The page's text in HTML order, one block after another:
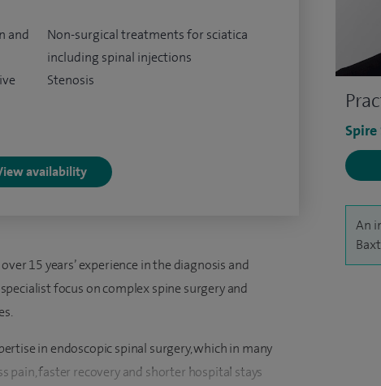
An
and
Non-surgical treatments for sciatica
including spinal injections
Stenosis
availability
15 years’ experience in the diagnosis and
focus on complex spine surgery and
in endoscopic spinal surgery, which in many
pain, faster recovery and shorter hospital stays